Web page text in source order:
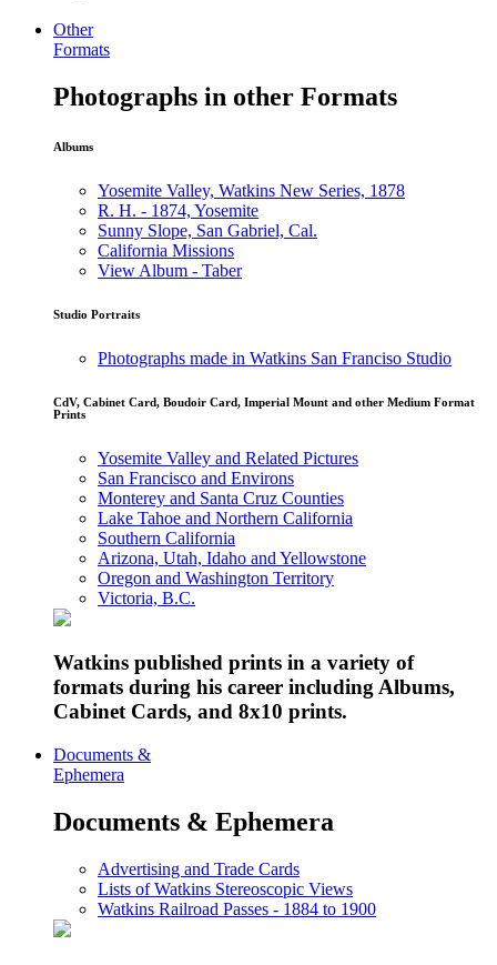
Other
Formats
Photographs in other Formats
Albums
Yosemite Valley, Watkins New Series, 1878
R. H. - 1874, Yosemite
Sunny Slope, San Gabriel, Cal.
California Missions
View Album - Taber
Studio Portraits
Photographs made in Watkins San Franciso Studio
CdV, Cabinet Card, Boudoir Card, Imperial Mount and other Medium Format
Prints
Yosemite Valley and Related Pictures
San Francisco and Environs
Monterey and Santa Cruz Counties
Lake Tahoe and Northern California
Southern California
Arizona, Utah, Idaho and Yellowstone
Oregon and Washington Territory
Victoria, B.C.
Watkins published prints in a variety of
formats during his career including Albums,
Cabinet Cards, and 8x10 prints.
Documents &
Ephemera
Documents & Ephemera
Advertising and Trade Cards
Lists of Watkins Stereoscopic Views
Watkins Railroad Passes - 1884 to 1900